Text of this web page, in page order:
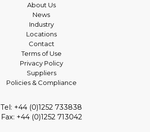
About Us
News
Industry
Locations
Contact
Terms of Use
Privacy Policy
Suppliers
Policies & Compliance
Tel: +44 (0)1252 733838
Fax: +44 (0)1252 713042